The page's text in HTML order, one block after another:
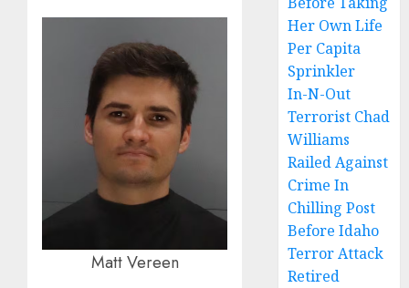
Matt Vereen
Her Own Life
Per Capita
Sprinkler
In-N-Out
Terrorist Chad
Williams
Railed Against
Crime In
Chilling Post
Before Idaho
Terror Attack
Retired